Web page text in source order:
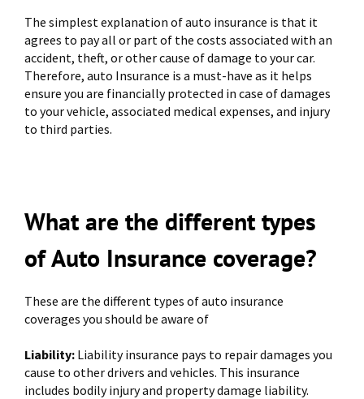
The simplest explanation of auto insurance is that it
agrees to pay all or part of the costs associated with an
accident, theft, or other cause of damage to your car.
Therefore, auto Insurance is a must-have as it helps
ensure you are financially protected in case of damages
to your vehicle, associated medical expenses, and injury
to third parties.
What are the different types
of Auto Insurance coverage?
These are the different types of auto insurance
coverages you should be aware of
Liability: Liability insurance pays to repair damages you
cause to other drivers and vehicles. This insurance
includes bodily injury and property damage liability.